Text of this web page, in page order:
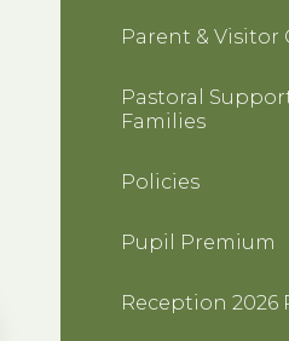
Parent & Visitor
Pastoral
Families
Policies
Pupil Premium
Reception 2026